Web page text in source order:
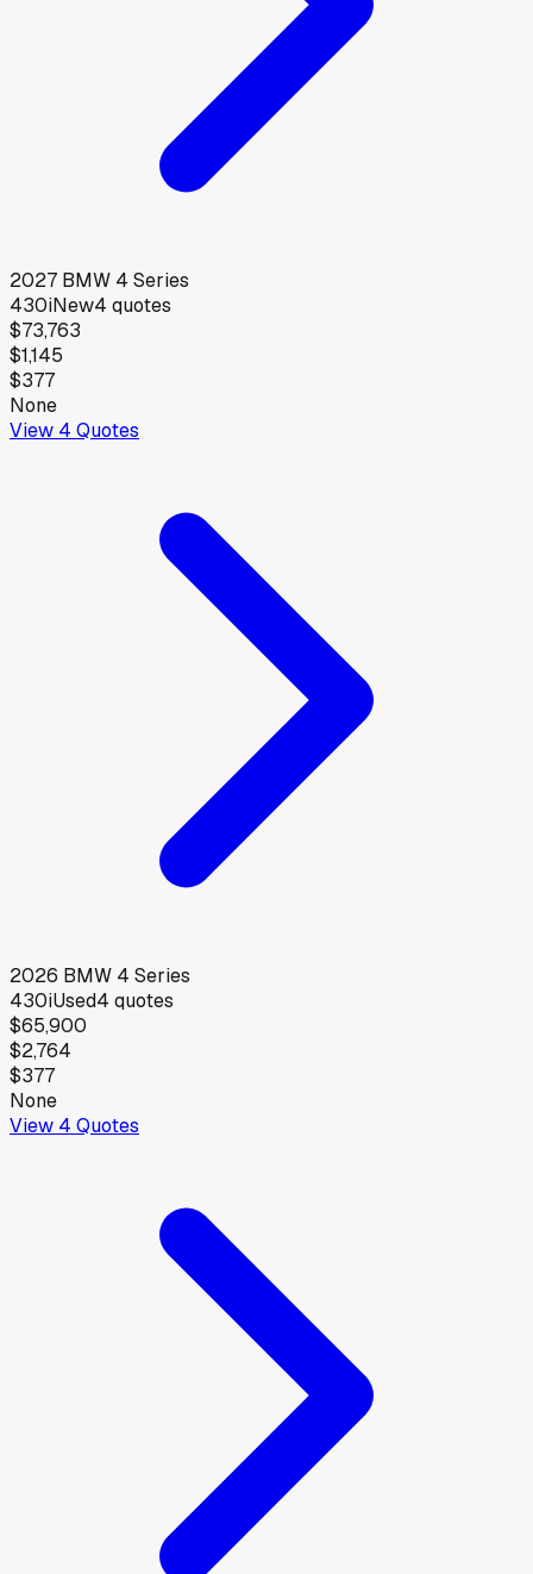
2027 BMW 4 Series
430iNew4 quotes
$73,763
$1,145
$377
None
View 4 Quotes
2026 BMW 4 Series
430iUsed4 quotes
$65,900
$2,764
$377
None
View 4 Quotes